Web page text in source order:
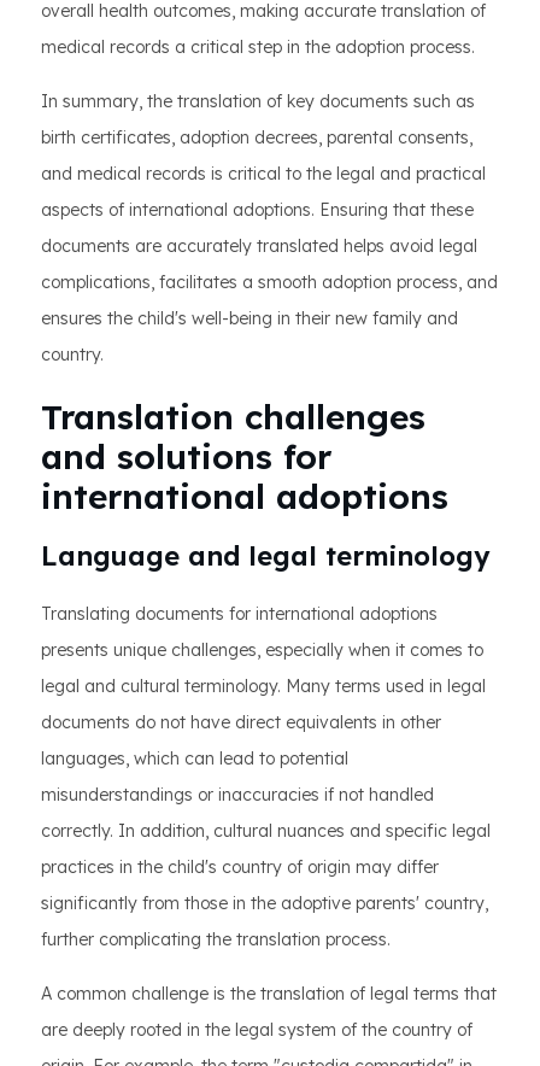
overall health outcomes, making accurate translation of
medical records a critical step in the adoption process.
In summary, the translation of key documents such as
birth certificates, adoption decrees, parental consents,
and medical records is critical to the legal and practical
aspects of international adoptions. Ensuring that these
documents are accurately translated helps avoid legal
complications, facilitates a smooth adoption process, and
ensures the child's well-being in their new family and
country.
Translation challenges
and solutions for
international adoptions
Language and legal terminology
Translating documents for international adoptions
presents unique challenges, especially when it comes to
legal and cultural terminology. Many terms used in legal
documents do not have direct equivalents in other
languages, which can lead to potential
misunderstandings or inaccuracies if not handled
correctly. In addition, cultural nuances and specific legal
practices in the child's country of origin may differ
significantly from those in the adoptive parents' country,
further complicating the translation process.
A common challenge is the translation of legal terms that
are deeply rooted in the legal system of the country of